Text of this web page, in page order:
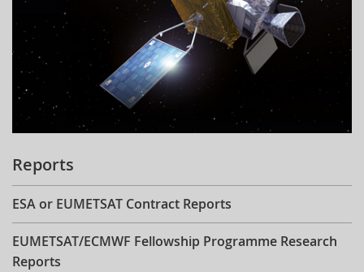
Reports
ESA or EUMETSAT Contract Reports
EUMETSAT/ECMWF Fellowship Programme Research
Reports